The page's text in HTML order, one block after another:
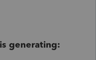
generating: